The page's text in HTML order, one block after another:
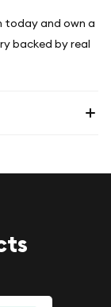
today and own a
backed by real